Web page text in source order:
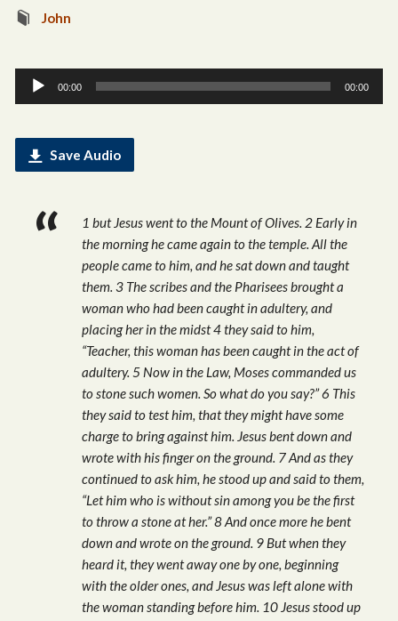
John
Audio
Player
00:00 00:00
Save Audio
1 but Jesus went to the Mount of Olives. 2 Early in
the morning he came again to the temple. All the
people came to him, and he sat down and taught
them. 3 The scribes and the Pharisees brought a
woman who had been caught in adultery, and
placing her in the midst 4 they said to him,
“Teacher, this woman has been caught in the act of
adultery. 5 Now in the Law, Moses commanded us
to stone such women. So what do you say?” 6 This
they said to test him, that they might have some
charge to bring against him. Jesus bent down and
wrote with his finger on the ground. 7 And as they
continued to ask him, he stood up and said to them,
“Let him who is without sin among you be the first
to throw a stone at her.” 8 And once more he bent
down and wrote on the ground. 9 But when they
heard it, they went away one by one, beginning
with the older ones, and Jesus was left alone with
the woman standing before him. 10 Jesus stood up